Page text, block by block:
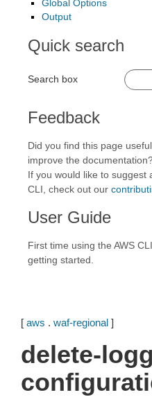
Global Options
Output
Quick search
Search box
Feedback
Did you find this page
improve the
If you would like to suggest
CLI, check out our
User Guide
First time using the AWS
getting started.
[ aws . waf-regional ]
delete-